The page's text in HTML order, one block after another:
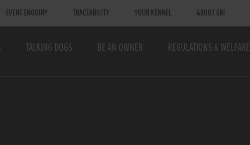
EVENT ENQUIRY TRACEABILITY YOUR KENNEL ABOUT GRI
TALKING DOGS BE AN OWNER REGULATIONS & WELFARE